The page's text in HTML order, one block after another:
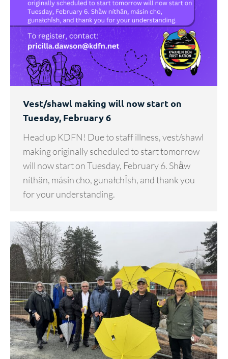
Vest/shawl making will now start on
Tuesday, February 6
Head up KDFN! Due to staff illness, vest/shawl
making originally scheduled to start tomorrow
will now start on Tuesday, February 6. Shä̀w
níthän, másin cho, gunałchÎsh, and thank you
for your understanding.